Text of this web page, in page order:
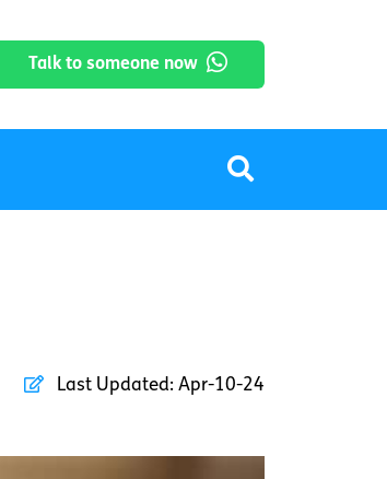
Talk to someone now
Last Updated: Apr-10-24